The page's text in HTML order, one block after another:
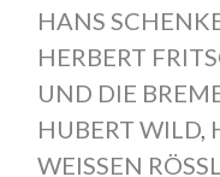
HANS
HERBERT
UND DIE
HUBERT WILD,
WEISSEN RÖSSL